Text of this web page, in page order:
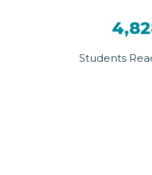
Students